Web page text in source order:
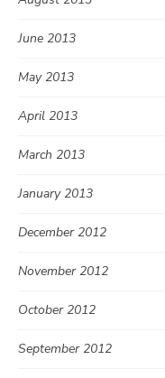
June 2013
May 2013
April 2013
March 2013
January 2013
December 2012
November 2012
October 2012
September 2012